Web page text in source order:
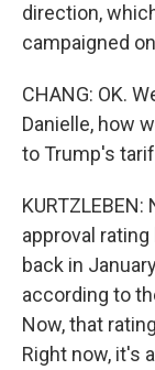
direction,
campaigned
CHANG: OK.
Danielle, how
to Trump's
approval
back in
according to
Now, that
Right now, it's